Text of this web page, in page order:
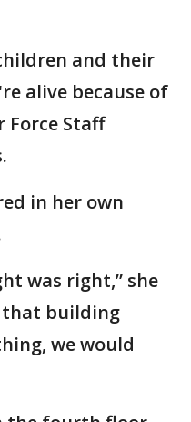
and their
alive because of
Force Staff
in her own
was right,” she
that building
we would